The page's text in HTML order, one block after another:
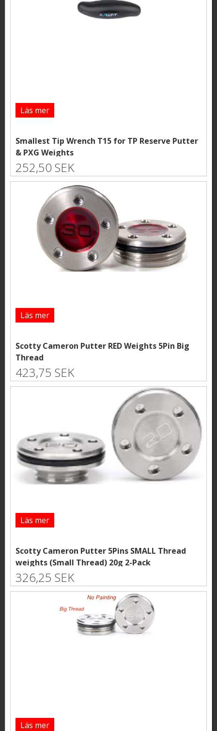
Läs mer
Smallest Tip Wrench T15 for TP Reserve Putter
& PXG Weights
252,50 SEK
Läs mer
Scotty Cameron Putter RED Weights 5Pin Big
Thread
423,75 SEK
Läs mer
Scotty Cameron Putter 5Pins SMALL Thread
weights (Small Thread) 20g 2-Pack
326,25 SEK
Läs mer